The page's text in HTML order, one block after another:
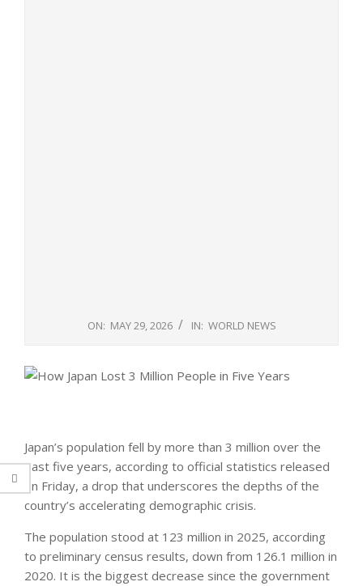
ON: MAY 29, 2026 IN: WORLD NEWS
Japan’s population fell by more than 3 million over the
past five years, according to official statistics released
on Friday, a drop that underscores the depths of the
country’s accelerating demographic crisis.
The population stood at 123 million in 2025, according
to preliminary census results, down from 126.1 million in
2020. It is the biggest decrease since the government